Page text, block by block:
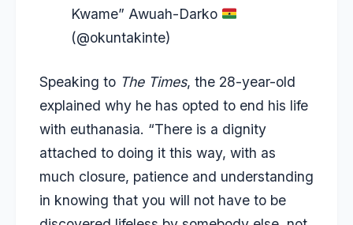
Kwame” Awuah-Darko
(@okuntakinte)
Speaking to The Times, the 28-year-old
explained why he has opted to end his life
with euthanasia. “There is a dignity
attached to doing it this way, with as
much closure, patience and understanding
in knowing that you will not have to be